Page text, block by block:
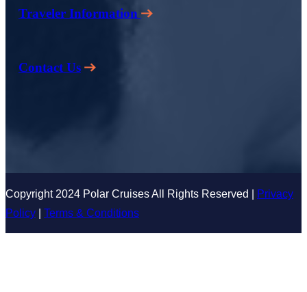
Traveler Information
Contact Us
Copyright 2024 Polar Cruises All Rights Reserved | Privacy
Policy | Terms & Conditions